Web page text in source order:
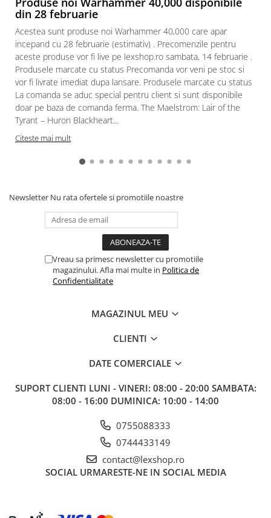
din 28 februarie
Acestea sunt produse noi Warhammer 40,000 care apar
incepand cu 28 februarie (estimativ) . Precomenzile pentru
aceste produse vor fi live pe lexshop.ro sambata, 14 februarie .
Produsele marcate cu status Precomanda vor veni pe stoc si
vor fi livrate imediat dupa lansare. Produsele marcate cu status
La comanda se aduc special pentru client si sunt disponibile
doar pe baza de comanda ferma. The Maelstrom: Lair of the
Tyrant – Huron Blackheart...
Citeste mai mult
Newsletter Nu rata ofertele si promotiile noastre
Vreau sa primesc newsletter cu promotiile
magazinului. Afla mai multe in Politica de
Confidentialitate
MAGAZINUL MEU
CLIENTI
DATE COMERCIALE
SUPORT CLIENTI LUNI - VINERI: 08:00 - 20:00 SAMBATA:
08:00 - 16:00 DUMINICA: 10:00 - 14:00
0755088333
0744433149
contact@lexshop.ro
SOCIAL URMARESTE-NE IN SOCIAL MEDIA